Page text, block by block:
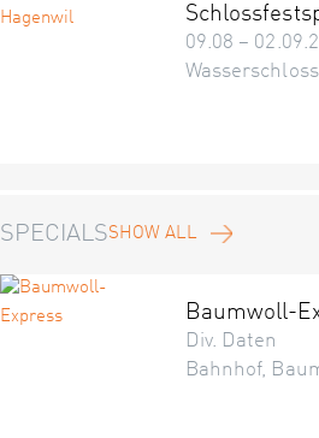
09.08 –
SPECIALSSHOW ALL
Baumwoll-
Div. Daten
Bahnhof,